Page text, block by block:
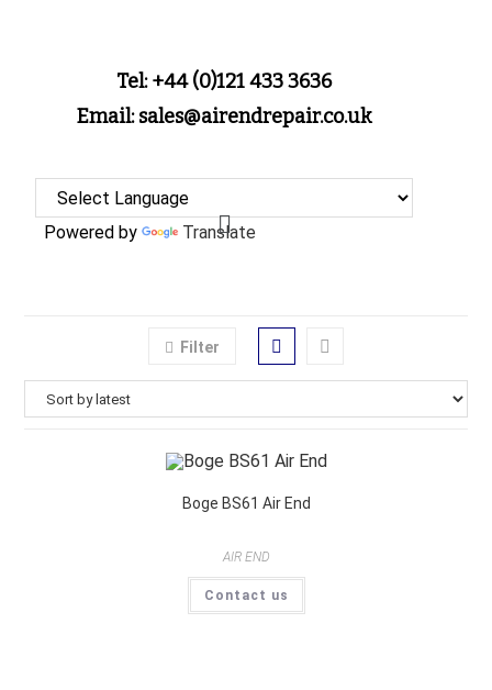
Tel: +44 (0)121 433 3636
Email: sales@airendrepair.co.uk
Powered by Translate
Filter
Boge BS61 Air End
AIR END
Contact us